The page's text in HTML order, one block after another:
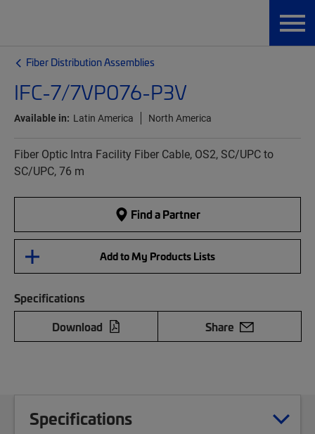
Fiber Distribution Assemblies
IFC-7/7VP076-P3V
Available in: Latin America North America
Fiber Optic Intra Facility Fiber Cable, OS2, SC/UPC to
SC/UPC, 76 m
Find a Partner
Add to My Products Lists
Specifications
Download
Share
Specifications